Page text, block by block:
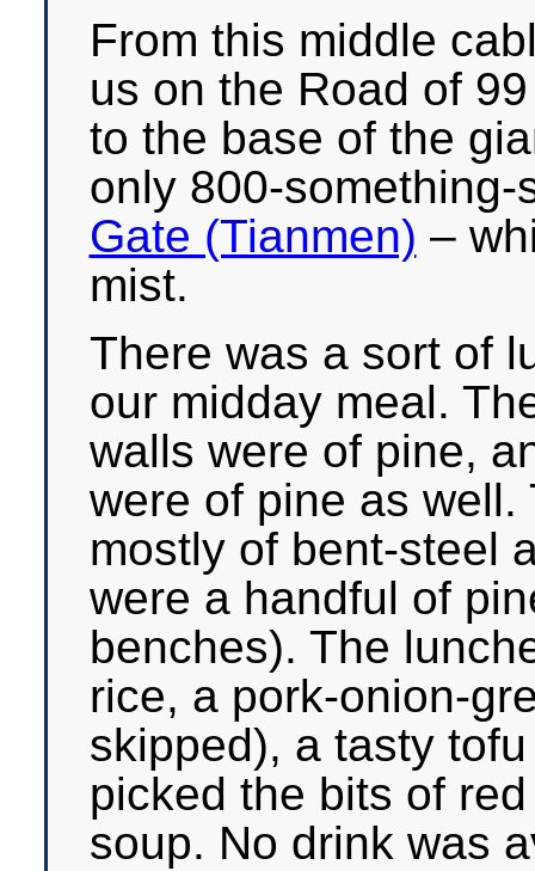
From this middle
us on the Road of
to the base of the
only 800-
Gate (Tianmen) –
mist.
There was a sort of
our midday meal.
walls were of pine,
were of pine as well.
mostly of bent-steel
were a handful of
benches). The
rice, a pork-onion-
skipped), a tasty
picked the bits of
soup. No drink was